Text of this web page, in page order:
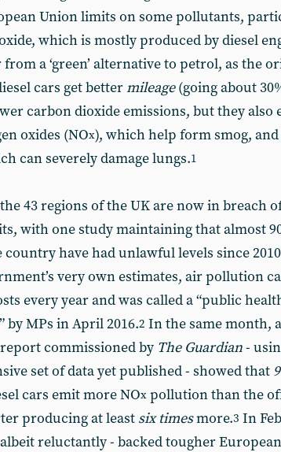
Union limits on some pollutants,
which is mostly produced by diesel
a ‘green’ alternative to petrol, as the
cars get bettermileage(going about
carbon dioxide emissions, but they also
oxides (NOx), which help form smog,
can severely damage lungs.1
43 regions of the UK are now in breach
with one study maintaining that almost
country have had unlawful levels since
very own estimates, air pollution
every year and was called a “public
by MPs in April 2016.2 In the same month,
commissioned by The Guardian-
set of data yet published - showed that
cars emit more NOx pollution than the
producing at least six timesmore.3 In
reluctantly - backed tougher